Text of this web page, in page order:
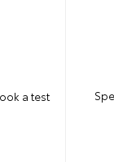
a test